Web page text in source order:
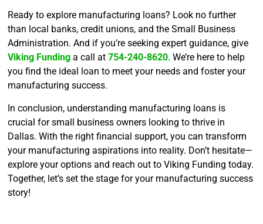
Ready to explore manufacturing loans? Look no further
than local banks, credit unions, and the Small Business
Administration. And if you’re seeking expert guidance, give
Viking Funding a call at754-240-8620. We’re here to help
you find the ideal loan to meet your needs and foster your
manufacturing success.
In conclusion, understanding manufacturing loans is
crucial for small business owners looking to thrive in
Dallas. With the right financial support, you can transform
your manufacturing aspirations into reality. Don’t hesitate—
explore your options and reach out to Viking Funding today.
Together, let’s set the stage for your manufacturing success
story!